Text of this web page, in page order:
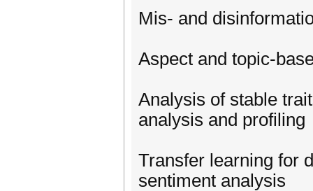
Mis- and
Aspect and topic-
Analysis of stable
analysis and profiling
Transfer learning for
sentiment analysis